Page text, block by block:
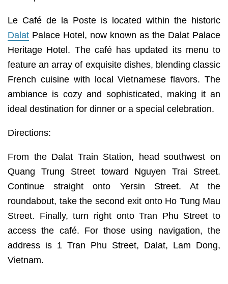
Le Café de la Poste is located within the historic
Dalat Palace Hotel, now known as the Dalat Palace
Heritage Hotel. The café has updated its menu to
feature an array of exquisite dishes, blending classic
French cuisine with local Vietnamese flavors. The
ambiance is cozy and sophisticated, making it an
ideal destination for dinner or a special celebration.
Directions:
From the Dalat Train Station, head southwest on
Quang Trung Street toward Nguyen Trai Street.
Continue straight onto Yersin Street. At the
roundabout, take the second exit onto Ho Tung Mau
Street. Finally, turn right onto Tran Phu Street to
access the café. For those using navigation, the
address is 1 Tran Phu Street, Dalat, Lam Dong,
Vietnam.